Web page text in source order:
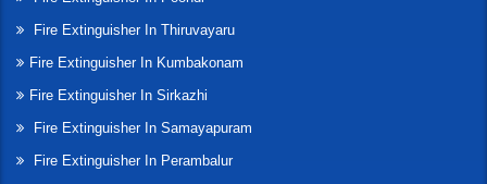
Fire Extinguisher In Thiruvayaru
Fire Extinguisher In Kumbakonam
Fire Extinguisher In Sirkazhi
Fire Extinguisher In Samayapuram
Fire Extinguisher In Perambalur